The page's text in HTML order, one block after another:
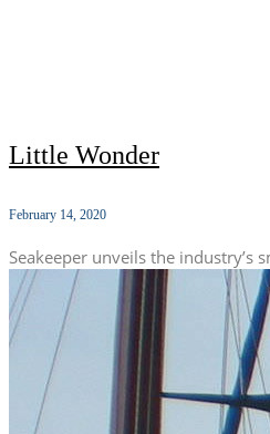
Little Wonder
February 14, 2020
Seakeeper unveils the industry’s